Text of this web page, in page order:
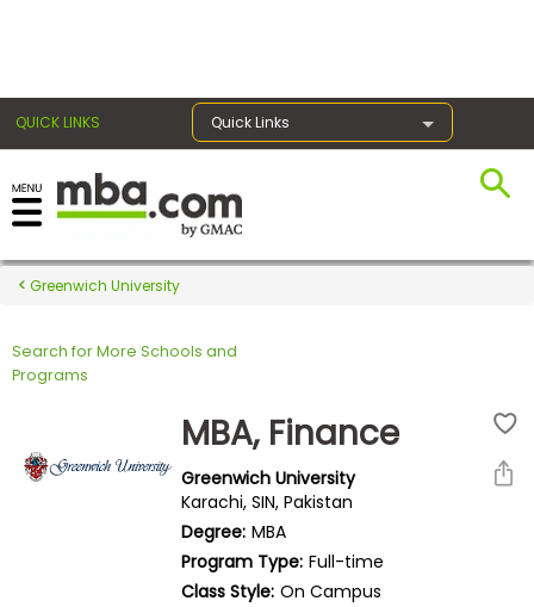
QUICK LINKS Quick Links
Register for the GMAT
Exams
Exam
Greenwich University
Search for More Schools and
Programs
MBA, Finance
Greenwich University
Karachi, SIN, Pakistan
Degree: MBA
Program Type: Full-time
Class Style: On Campus